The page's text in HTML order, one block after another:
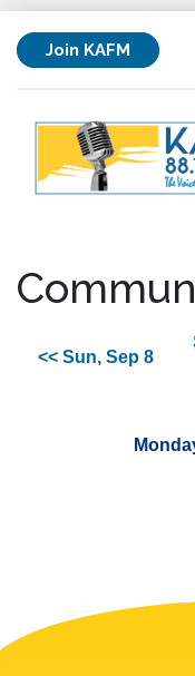
Join KAFM
<< Sun, Sep 8